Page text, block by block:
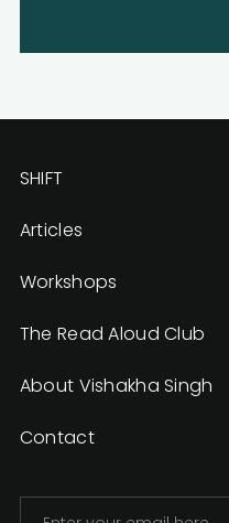
SHIFT
Articles
Workshops
The Read Aloud Club
About Vishakha Singh
Contact